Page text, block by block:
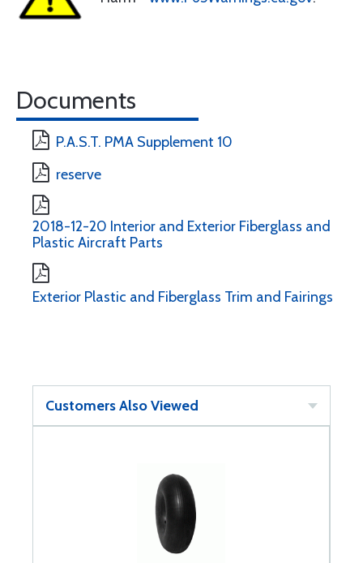
Documents
P.A.S.T. PMA Supplement 10
reserve
2018-12-20 Interior and Exterior Fiberglass and
Plastic Aircraft Parts
Exterior Plastic and Fiberglass Trim and Fairings
Customers Also Viewed